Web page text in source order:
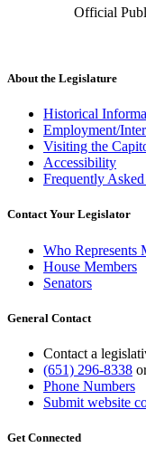
Official
About the Legislature
Historical
Employment/
Visiting the
Accessibility
Frequently
Contact Your Legislator
Who Represents
House Members
Senators
General Contact
Contact a
(651) 296-8338
Phone Numbers
Submit website
Get Connected